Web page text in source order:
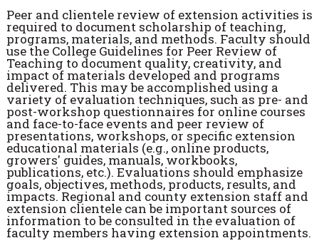
Peer and clientele review of extension activities is
required to document scholarship of teaching,
programs, materials, and methods. Faculty should
use the College Guidelines for Peer Review of
Teaching to document quality, creativity, and
impact of materials developed and programs
delivered. This may be accomplished using a
variety of evaluation techniques, such as pre- and
post-workshop questionnaires for online courses
and face-to-face events and peer review of
presentations, workshops, or specific extension
educational materials (e.g., online products,
growers' guides, manuals, workbooks,
publications, etc.). Evaluations should emphasize
goals, objectives, methods, products, results, and
impacts. Regional and county extension staff and
extension clientele can be important sources of
information to be consulted in the evaluation of
faculty members having extension appointments.